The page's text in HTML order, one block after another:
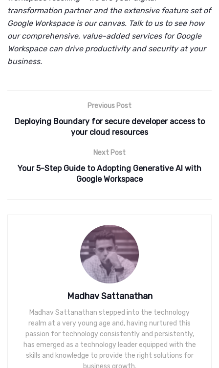
transformation partner and the extensive feature set of
Google Workspace is our canvas. Talk to us to see how
our comprehensive, value-added services for Google
Workspace can drive productivity and security at your
business.
Previous Post
Deploying Boundary for secure developer access to
your cloud resources
Next Post
Your 5-Step Guide to Adopting Generative AI with
Google Workspace
Madhav Sattanathan
Madhav Sattanathan stepped into the technology
realm at a very young age and, having nurtured this
passion for technology consistently and persistently,
has emerged as a technology leader equipped with the
skills and knowledge to provide the right solutions for
business growth.